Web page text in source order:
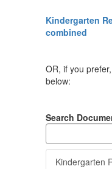
Kindergarten
combined
OR, if you
below:
Search
Kindergarten